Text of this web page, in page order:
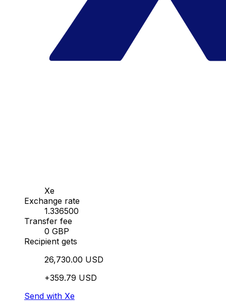
Xe
Exchange rate
1.336500
Transfer fee
0 GBP
Recipient gets
26,730.00 USD
+359.79 USD
Send with Xe